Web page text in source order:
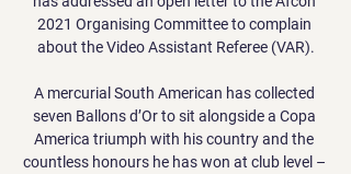
2021 Organising Committee to complain
about the Video Assistant Referee (VAR).
A mercurial South American has collected
seven Ballons d’Or to sit alongside a Copa
America triumph with his country and the
countless honours he has won at club level –